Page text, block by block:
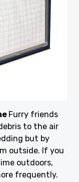
Furry friends
to the air
but by
outside. If you
outdoors,
frequently.